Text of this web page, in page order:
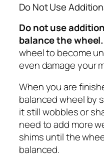
Do Not Use
Do not use
balance the wheel.
wheel to become
even damage your
When you are
balanced wheel by
it still wobbles or
need to add more
shims until the
balanced.